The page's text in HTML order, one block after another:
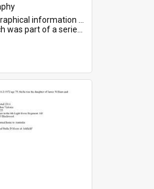
on Benjamin Joseph Todd, who served in WWI. Service number 2881.
by the Friends of St Bartholomew's on World War I Soldiers b...